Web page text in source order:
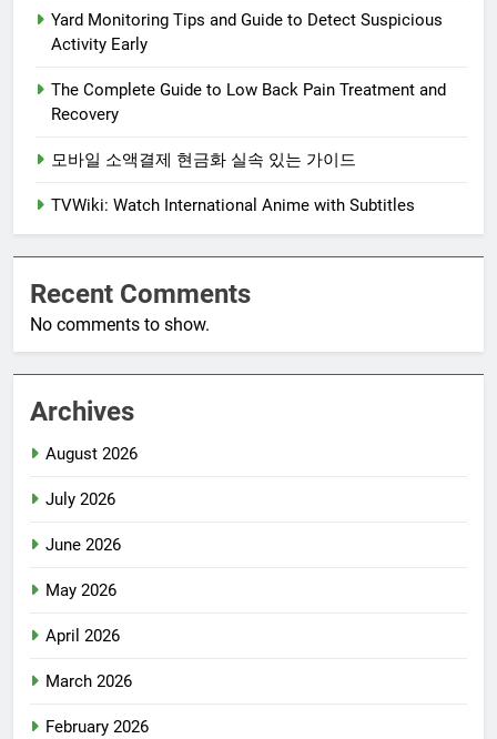
Yard Monitoring Tips and Guide to Detect Suspicious
Activity Early
The Complete Guide to Low Back Pain Treatment and
Recovery
모바일 소액결제 현금화 실속 있는 가이드
TVWiki: Watch International Anime with Subtitles
Recent Comments
No comments to show.
Archives
August 2026
July 2026
June 2026
May 2026
April 2026
March 2026
February 2026